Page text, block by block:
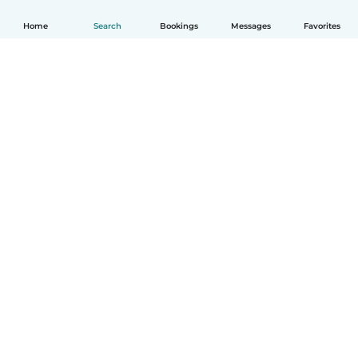
Home Search Bookings Messages Favorites